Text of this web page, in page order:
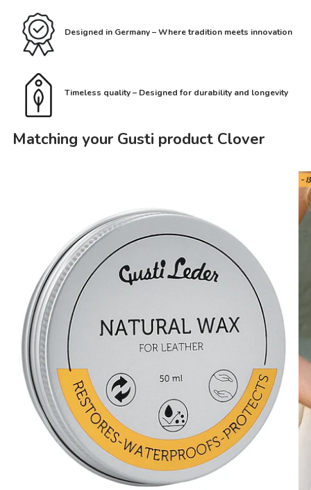
Designed in Germany – Where tradition meets innovation
Timeless quality – Designed for durability and longevity
Matching your Gusti product Clover
-